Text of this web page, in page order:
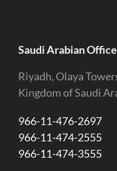
Saudi Arabian Office
Riyadh, Olaya
Kingdom of Saudi
966-11-476-2697
966-11-474-2555
966-11-474-3555